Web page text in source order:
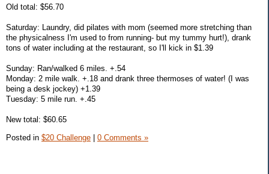
Old total: $56.70
Saturday: Laundry, did pilates with mom (seemed more stretching than
the physicalness I'm used to from running- but my tummy hurt!), drank
tons of water including at the restaurant, so I'll kick in $1.39
Sunday: Ran/walked 6 miles. +.54
Monday: 2 mile walk. +.18 and drank three thermoses of water! (I was
being a desk jockey) +1.39
Tuesday: 5 mile run. +.45
New total: $60.65
Posted in $20 Challenge 0 Comments »